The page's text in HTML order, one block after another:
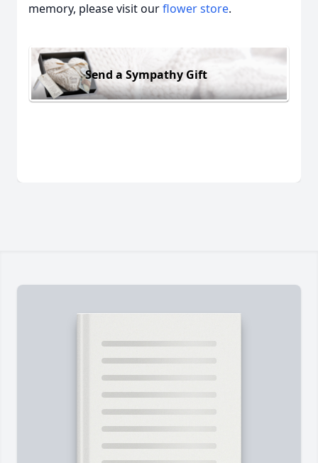
memory, please visit ourflower store.
Send a Sympathy Gift